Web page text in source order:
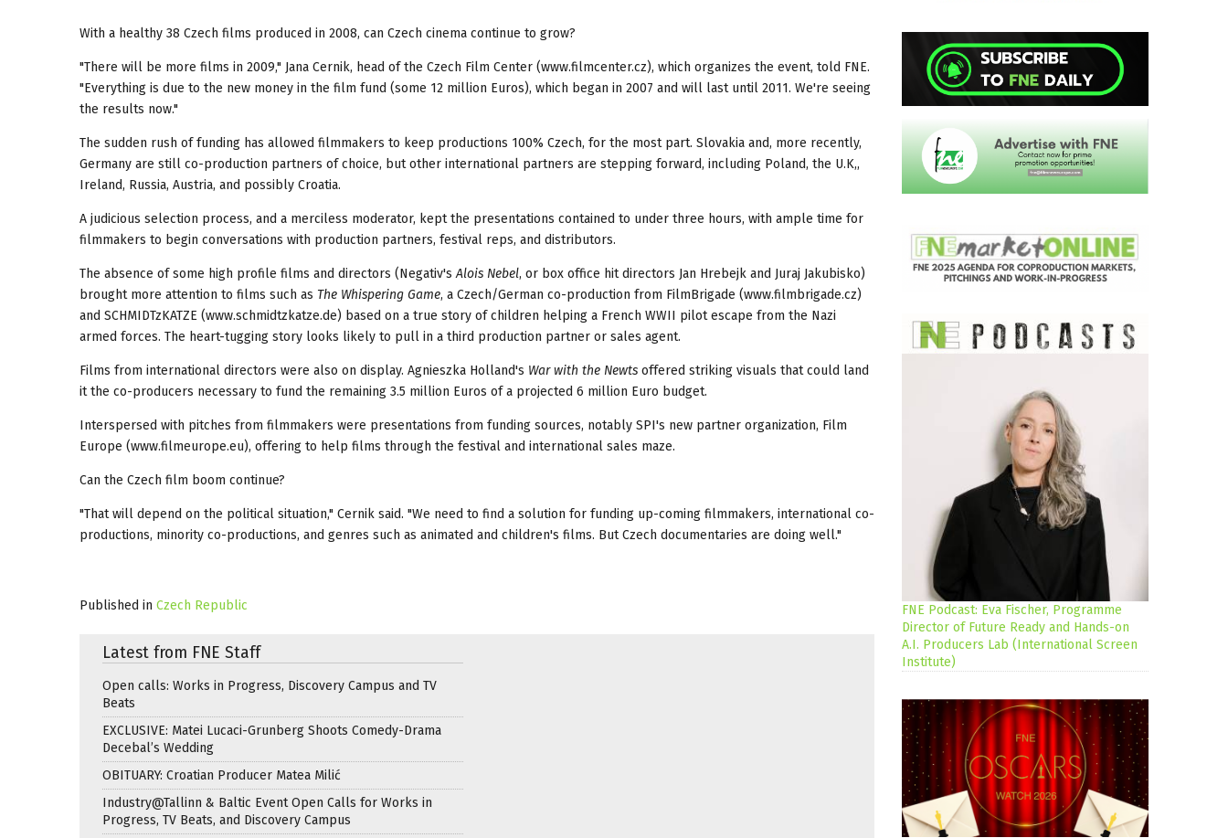
With a healthy 38 Czech films produced in 2008, can Czech cinema continue to grow?
"There will be more films in 2009," Jana Cernik, head of the Czech Film Center (www.filmcenter.cz), which organizes the event, told FNE.
"Everything is due to the new money in the film fund (some 12 million Euros), which began in 2007 and will last until 2011. We're seeing
the results now."
The sudden rush of funding has allowed filmmakers to keep productions 100% Czech, for the most part. Slovakia and, more recently,
Germany are still co-production partners of choice, but other international partners are stepping forward, including Poland, the U.K,,
Ireland, Russia, Austria, and possibly Croatia.
A judicious selection process, and a merciless moderator, kept the presentations contained to under three hours, with ample time for
filmmakers to begin conversations with production partners, festival reps, and distributors.
The absence of some high profile films and directors (Negativ'sAlois Nebel, or box office hit directors Jan Hrebejk and Juraj Jakubisko)
brought more attention to films such as The Whispering Game, a Czech/German co-production from FilmBrigade (www.filmbrigade.cz)
and SCHMIDTzKATZE (www.schmidtzkatze.de) based on a true story of children helping a French WWII pilot escape from the Nazi
armed forces. The heart-tugging story looks likely to pull in a third production partner or sales agent.
Films from international directors were also on display. Agnieszka Holland's War with the Newts offered striking visuals that could land
it the co-producers necessary to fund the remaining 3.5 million Euros of a projected 6 million Euro budget.
Interspersed with pitches from filmmakers were presentations from funding sources, notably SPI's new partner organization, Film
Europe (www.filmeurope.eu), offering to help films through the festival and international sales maze.
Can the Czech film boom continue?
"That will depend on the political situation," Cernik said. "We need to find a solution for funding up-coming filmmakers, international co-
productions, minority co-productions, and genres such as animated and children's films. But Czech documentaries are doing well."
Published in Czech Republic
Latest from FNE Staff
Open calls: Works in Progress, Discovery Campus and TV
Beats
EXCLUSIVE: Matei Lucaci-Grunberg Shoots Comedy-Drama
Decebal’s Wedding
OBITUARY: Croatian Producer Matea Milić
Industry@Tallinn & Baltic Event Open Calls for Works in
Progress, TV Beats, and Discovery Campus
FNE Podcast: Eva Fischer, Programme
Director of Future Ready and Hands-on
A.I. Producers Lab (International Screen
Institute)